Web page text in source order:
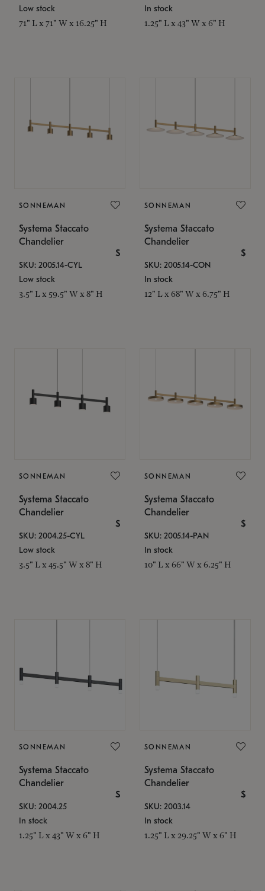
Low stock
71" L x 71" W x 16.25" H
In stock
1.25" L x 43" W x 6" H
SONNEMAN
Systema Staccato
Chandelier
$
SKU: 2005.14-CYL
Low stock
3.5" L x 59.5" W x 8" H
SONNEMAN
Systema Staccato
Chandelier
$
SKU: 2005.14-CON
In stock
12" L x 68" W x 6.75" H
SONNEMAN
Systema Staccato
Chandelier
$
SKU: 2004.25-CYL
Low stock
3.5" L x 45.5" W x 8" H
SONNEMAN
Systema Staccato
Chandelier
$
SKU: 2005.14-PAN
In stock
10" L x 66" W x 6.25" H
SONNEMAN
Systema Staccato
Chandelier
$
SKU: 2004.25
In stock
1.25" L x 43" W x 6" H
SONNEMAN
Systema Staccato
Chandelier
$
SKU: 2003.14
In stock
1.25" L x 29.25" W x 6" H